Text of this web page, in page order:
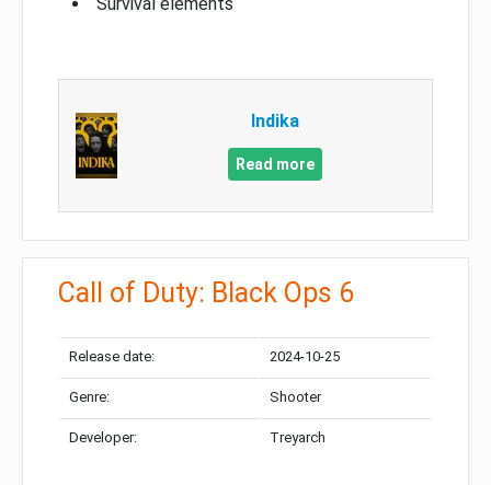
Survival elements
Indika
Read more
Call of Duty: Black Ops 6
Release date: 2024-10-25
Genre: Shooter
Developer: Treyarch